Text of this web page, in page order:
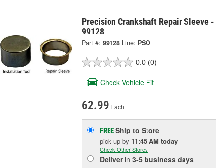
Precision Crankshaft Repair Sleeve -
99128
Part #: 99128 Line: PSO
0.0 (0)
Check Vehicle Fit
62.99 Each
FREEShip to Store
pick upby 11:45 AM today
Check Other Stores
Deliverin3-5 business days